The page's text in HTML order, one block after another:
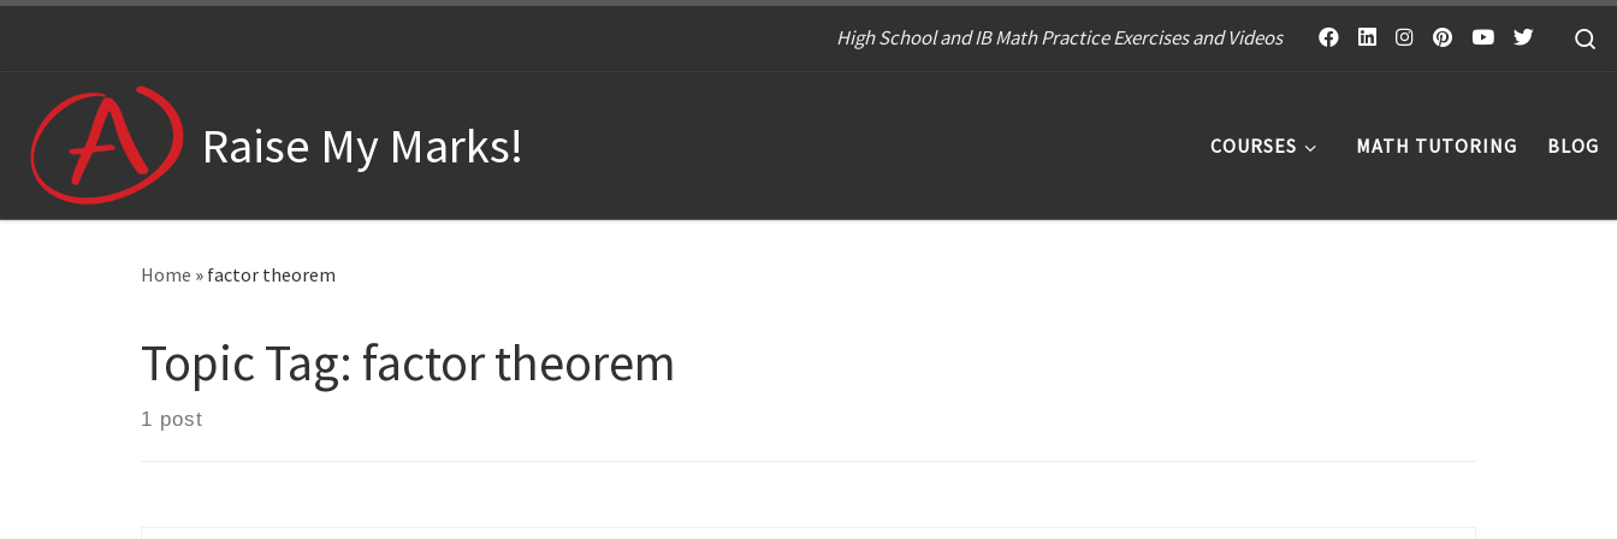
High School and IB Math Practice Exercises and Videos
Raise My Marks! COURSES MATH TUTORING BLOG
Home » factor theorem
Topic Tag: factor theorem
1 post